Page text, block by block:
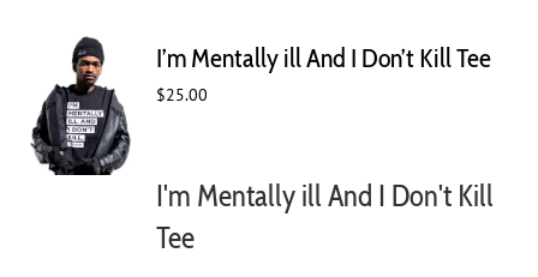
options
the
product
I’m Mentally ill And I Don’t Kill Tee
$25.00
I'm Mentally ill And I Don't Kill
Tee